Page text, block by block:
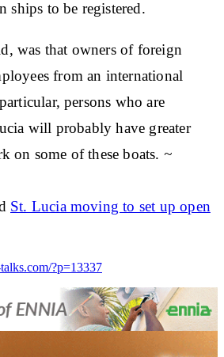
ships to be registered.
was that owners of foreign
from an international
persons who are
will probably have greater
on some of these boats. ~
St. Lucia moving to set up open
?p=13337